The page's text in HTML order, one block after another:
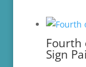
Fourth
Sign